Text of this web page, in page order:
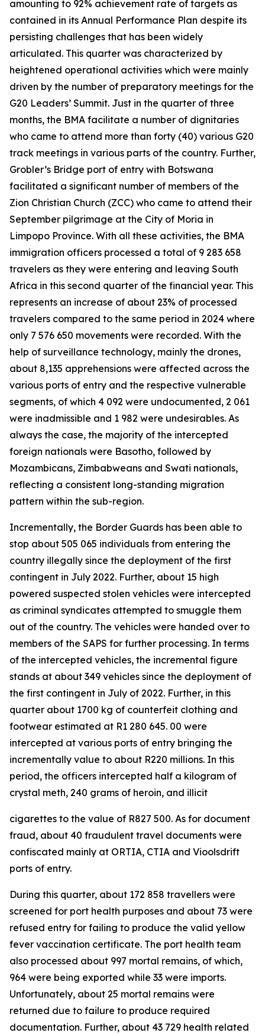
amounting to 92% achievement rate of targets as
contained in its Annual Performance Plan despite its
persisting challenges that has been widely
articulated. This quarter was characterized by
heightened operational activities which were mainly
driven by the number of preparatory meetings for the
G20 Leaders’ Summit. Just in the quarter of three
months, the BMA facilitate a number of dignitaries
who came to attend more than forty (40) various G20
track meetings in various parts of the country. Further,
Grobler’s Bridge port of entry with Botswana
facilitated a significant number of members of the
Zion Christian Church (ZCC) who came to attend their
September pilgrimage at the City of Moria in
Limpopo Province. With all these activities, the BMA
immigration officers processed a total of 9 283 658
travelers as they were entering and leaving South
Africa in this second quarter of the financial year. This
represents an increase of about 23% of processed
travelers compared to the same period in 2024 where
only 7 576 650 movements were recorded. With the
help of surveillance technology, mainly the drones,
about 8,135 apprehensions were affected across the
various ports of entry and the respective vulnerable
segments, of which 4 092 were undocumented, 2 061
were inadmissible and 1 982 were undesirables. As
always the case, the majority of the intercepted
foreign nationals were Basotho, followed by
Mozambicans, Zimbabweans and Swati nationals,
reflecting a consistent long-standing migration
pattern within the sub-region.
Incrementally, the Border Guards has been able to
stop about 505 065 individuals from entering the
country illegally since the deployment of the first
contingent in July 2022. Further, about 15 high
powered suspected stolen vehicles were intercepted
as criminal syndicates attempted to smuggle them
out of the country. The vehicles were handed over to
members of the SAPS for further processing. In terms
of the intercepted vehicles, the incremental figure
stands at about 349 vehicles since the deployment of
the first contingent in July of 2022. Further, in this
quarter about 1700 kg of counterfeit clothing and
footwear estimated at R1 280 645. 00 were
intercepted at various ports of entry bringing the
incrementally value to about R220 millions. In this
period, the officers intercepted half a kilogram of
crystal meth, 240 grams of heroin, and illicit
cigarettes to the value of R827 500. As for document
fraud, about 40 fraudulent travel documents were
confiscated mainly at ORTIA, CTIA and Vioolsdrift
ports of entry.
During this quarter, about 172 858 travellers were
screened for port health purposes and about 73 were
refused entry for failing to produce the valid yellow
fever vaccination certificate. The port health team
also processed about 997 mortal remains, of which,
964 were being exported while 33 were imports.
Unfortunately, about 25 mortal remains were
returned due to failure to produce required
documentation. Further, about 43 729 health related